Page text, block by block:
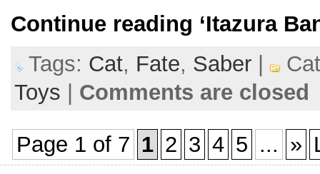
Continue reading ‘Itazura
Tags: Cat, Fate, Saber |
Toys | Comments are closed
Page 1 of 7 1 2 3 4 5 ... »